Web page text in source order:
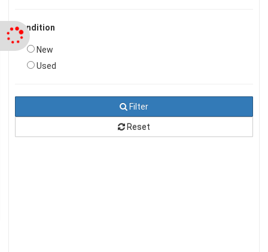
Condition
New
Used
Filter
Reset